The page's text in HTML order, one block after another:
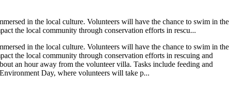
in the local culture. Volunteers will have the chance to swim in the
the local community through conservation efforts in rescu...
in the local culture. Volunteers will have the chance to swim in the
the local community through conservation efforts in rescuing and
an hour away from the volunteer villa. Tasks include feeding and
Day, where volunteers will take p...